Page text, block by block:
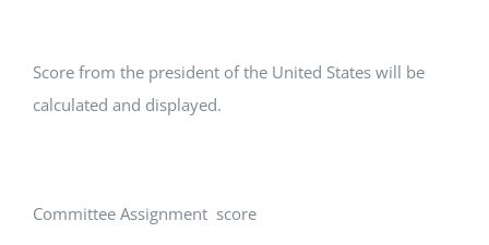
Score from the president of the United States will be
calculated and displayed.
Committee Assignment score